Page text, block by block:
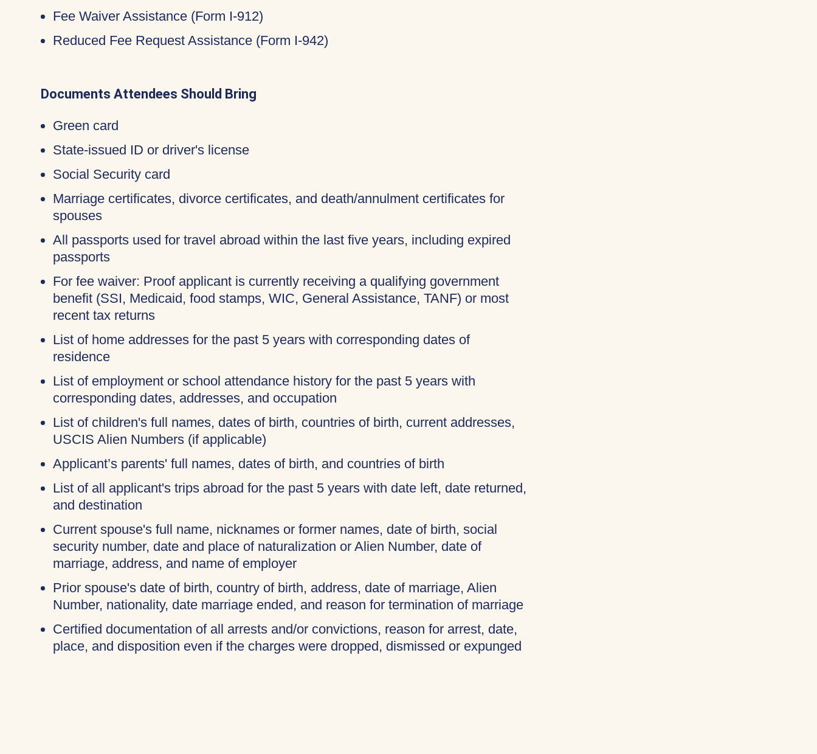
Fee Waiver Assistance (Form I-912)
Reduced Fee Request Assistance (Form I-942)
Documents Attendees Should Bring
Green card
State-issued ID or driver's license
Social Security card
Marriage certificates, divorce certificates, and death/annulment certificates for
spouses
All passports used for travel abroad within the last five years, including expired
passports
For fee waiver: Proof applicant is currently receiving a qualifying government
benefit (SSI, Medicaid, food stamps, WIC, General Assistance, TANF) or most
recent tax returns
List of home addresses for the past 5 years with corresponding dates of
residence
List of employment or school attendance history for the past 5 years with
corresponding dates, addresses, and occupation
List of children's full names, dates of birth, countries of birth, current addresses,
USCIS Alien Numbers (if applicable)
Applicant’s parents' full names, dates of birth, and countries of birth
List of all applicant's trips abroad for the past 5 years with date left, date returned,
and destination
Current spouse's full name, nicknames or former names, date of birth, social
security number, date and place of naturalization or Alien Number, date of
marriage, address, and name of employer
Prior spouse's date of birth, country of birth, address, date of marriage, Alien
Number, nationality, date marriage ended, and reason for termination of marriage
Certified documentation of all arrests and/or convictions, reason for arrest, date,
place, and disposition even if the charges were dropped, dismissed or expunged